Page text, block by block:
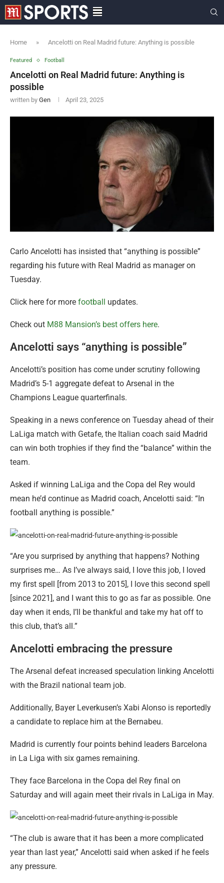
Home » Ancelotti on Real Madrid future: Anything is possible
Featured Football
Ancelotti on Real Madrid future: Anything is
possible
written by Gen April 23, 2025
Carlo Ancelotti has insisted that “anything is possible”
regarding his future with Real Madrid as manager on
Tuesday.
Click here for more football updates.
Check out M88 Mansion’s best offers here.
Ancelotti says “anything is possible”
Ancelotti’s position has come under scrutiny following
Madrid’s 5-1 aggregate defeat to Arsenal in the
Champions League quarterfinals.
Speaking in a news conference on Tuesday ahead of their
LaLiga match with Getafe, the Italian coach said Madrid
can win both trophies if they find the “balance” within the
team.
Asked if winning LaLiga and the Copa del Rey would
mean he’d continue as Madrid coach, Ancelotti said: “In
football anything is possible.”
“Are you surprised by anything that happens? Nothing
surprises me… As I’ve always said, I love this job, I loved
my first spell [from 2013 to 2015], I love this second spell
[since 2021], and I want this to go as far as possible. One
day when it ends, I’ll be thankful and take my hat off to
this club, that’s all.”
Ancelotti embracing the pressure
The Arsenal defeat increased speculation linking Ancelotti
with the Brazil national team job.
Additionally, Bayer Leverkusen’s Xabi Alonso is reportedly
a candidate to replace him at the Bernabeu.
Madrid is currently four points behind leaders Barcelona
in La Liga with six games remaining.
They face Barcelona in the Copa del Rey final on
Saturday and will again meet their rivals in LaLiga in May.
“The club is aware that it has been a more complicated
year than last year,” Ancelotti said when asked if he feels
any pressure.